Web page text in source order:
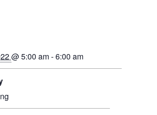
@ 5:00 am - 6:00 am